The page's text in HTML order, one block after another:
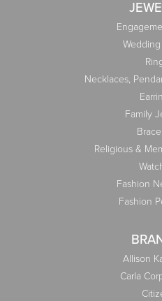
Necklaces,
Family
Religious &
Fashion
Fashion
Allison
Carla